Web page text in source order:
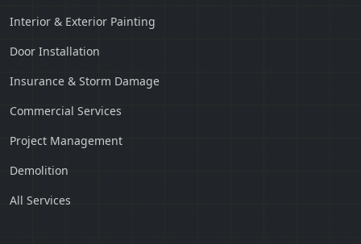
Interior & Exterior Painting
Door Installation
Insurance & Storm Damage
Commercial Services
Project Management
Demolition
All Services